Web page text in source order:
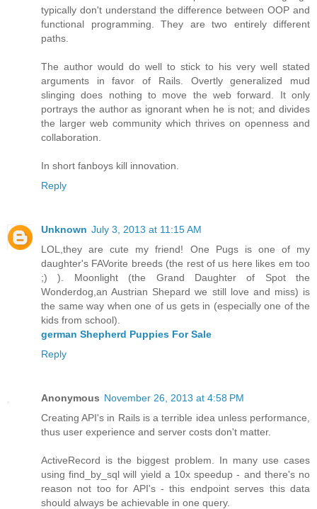
typically don't understand the difference between OOP and
functional programming. They are two entirely different
paths.
The author would do well to stick to his very well stated
arguments in favor of Rails. Overtly generalized mud
slinging does nothing to move the web forward. It only
portrays the author as ignorant when he is not; and divides
the larger web community which thrives on openness and
collaboration.
In short fanboys kill innovation.
Reply
Unknown July 3, 2013 at 11:15 AM
LOL,they are cute my friend! One Pugs is one of my
daughter's FAVorite breeds (the rest of us here likes em too
;) ). Moonlight (the Grand Daughter of Spot the
Wonderdog,an Austrian Shepard we still love and miss) is
the same way when one of us gets in (especially one of the
kids from school).
german Shepherd Puppies For Sale
Reply
Anonymous November 26, 2013 at 4:58 PM
Creating API's in Rails is a terrible idea unless performance,
thus user experience and server costs don't matter.
ActiveRecord is the biggest problem. In many use cases
using find_by_sql will yield a 10x speedup - and there's no
reason not too for API's - this endpoint serves this data
should always be achievable in one query.